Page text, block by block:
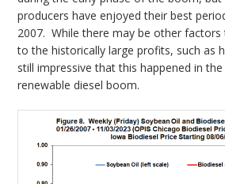
producers have enjoyed their best
2007. While there may be other
to the historically large profits, such as
still impressive that this happened in
renewable diesel boom.